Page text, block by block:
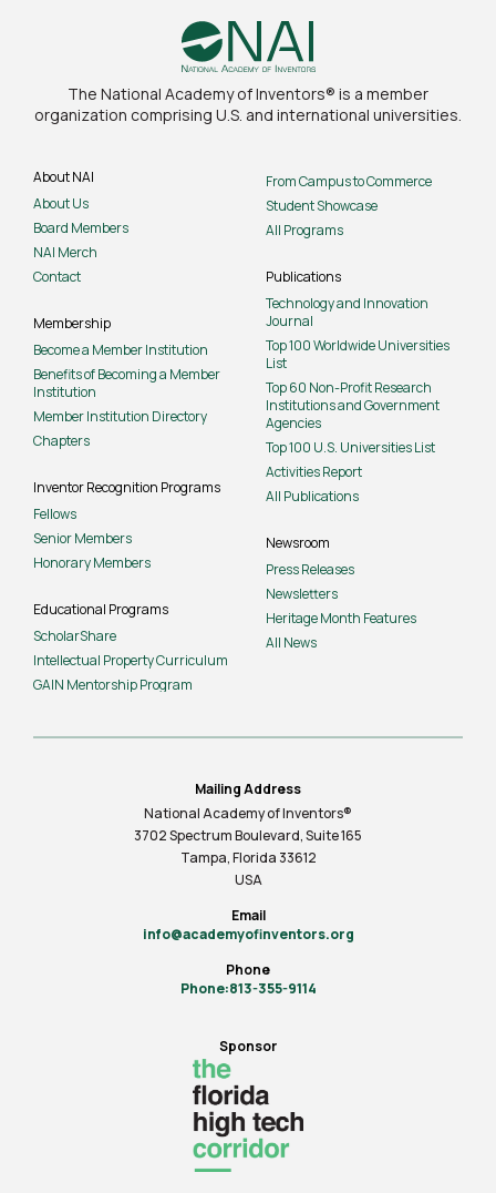
The National Academy of Inventors® is a member
organization comprising U.S. and international universities.
About NAI
About Us
Board Members
NAI Merch
Contact
Membership
Become a Member Institution
Benefits of Becoming a Member
Institution
Member Institution Directory
Chapters
Inventor Recognition Programs
Fellows
Senior Members
Honorary Members
Educational Programs
ScholarShare
Intellectual Property Curriculum
GAIN Mentorship Program
From Campus to Commerce
Student Showcase
All Programs
Publications
Technology and Innovation
Journal
Top 100 Worldwide Universities
List
Top 60 Non-Profit Research
Institutions and Government
Agencies
Top 100 U.S. Universities List
Activities Report
All Publications
Newsroom
Press Releases
Newsletters
Heritage Month Features
All News
Mailing Address
National Academy of Inventors®
3702 Spectrum Boulevard, Suite165
Tampa, Florida 33612
USA
Email
info@academyofinventors.org
Phone
Phone:813-355-9114
Sponsor